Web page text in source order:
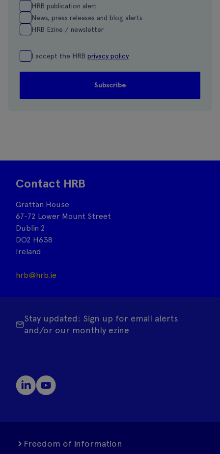
HRB publication alert
News, press releases and blog alerts
HRB Ezine / newsletter
I accept the HRB privacy policy
Contact HRB
Grattan House
67-72 Lower Mount Street
Dublin 2
DO2 H638
Ireland
hrb@hrb.ie
Stay updated: Sign up for email alerts
and/or our monthly ezine
Freedom of information